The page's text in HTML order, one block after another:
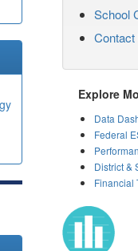
School
Contact
Explore
Data
Federal
District &
Financial